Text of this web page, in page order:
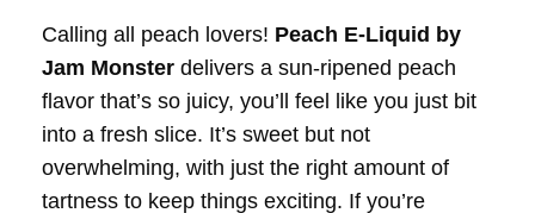
Calling all peach lovers! Peach E-Liquid by
Jam Monster delivers a sun-ripened peach
flavor that’s so juicy, you’ll feel like you just bit
into a fresh slice. It’s sweet but not
overwhelming, with just the right amount of
tartness to keep things exciting. If you’re